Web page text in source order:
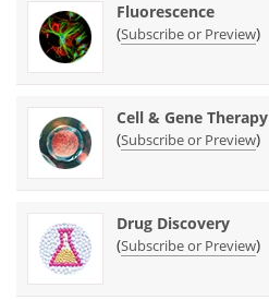
Fluorescence
(Subscribe or Preview)
Cell & Gene Therapy
(Subscribe or Preview)
Drug Discovery
(Subscribe or Preview)